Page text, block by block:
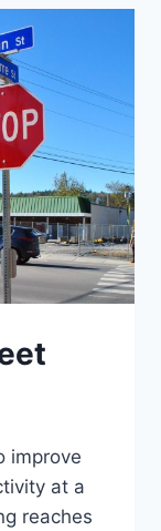
improve
at a
reaches